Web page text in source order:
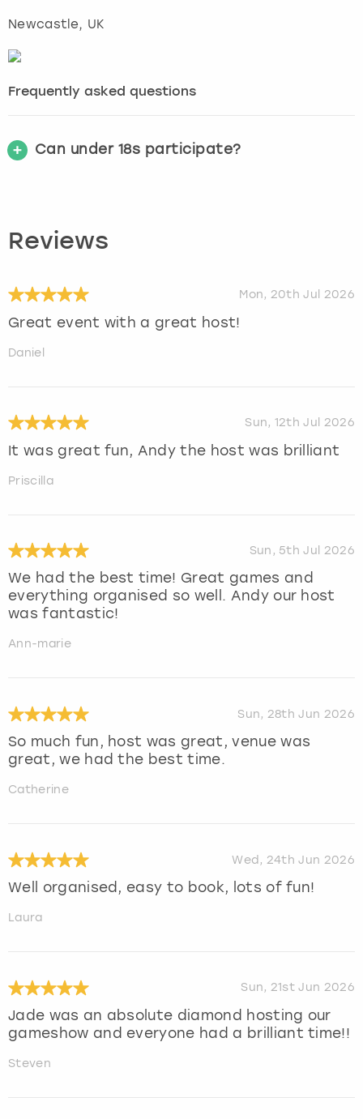
Newcastle, UK
Frequently asked questions
Can under 18s participate?
Reviews
Mon, 20th Jul 2026
Great event with a great host!
Daniel
Sun, 12th Jul 2026
It was great fun, Andy the host was brilliant
Priscilla
Sun, 5th Jul 2026
We had the best time! Great games and
everything organised so well. Andy our host
was fantastic!
Ann-marie
Sun, 28th Jun 2026
So much fun, host was great, venue was
great, we had the best time.
Catherine
Wed, 24th Jun 2026
Well organised, easy to book, lots of fun!
Laura
Sun, 21st Jun 2026
Jade was an absolute diamond hosting our
gameshow and everyone had a brilliant time!!
Steven